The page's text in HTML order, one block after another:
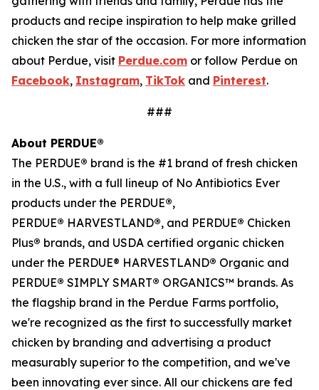
products and recipe inspiration to help make grilled
chicken the star of the occasion. For more information
about Perdue, visit Perdue.com or follow Perdue on
Facebook, Instagram, TikTok and Pinterest.
###
About PERDUE®
The PERDUE® brand is the #1 brand of fresh chicken
in the U.S., with a full lineup of No Antibiotics Ever
products under the PERDUE®,
PERDUE® HARVESTLAND®, and PERDUE® Chicken
Plus® brands, and USDA certified organic chicken
under the PERDUE® HARVESTLAND® Organic and
PERDUE® SIMPLY SMART® ORGANICS™ brands. As
the flagship brand in the Perdue Farms portfolio,
we're recognized as the first to successfully market
chicken by branding and advertising a product
measurably superior to the competition, and we've
been innovating ever since. All our chickens are fed